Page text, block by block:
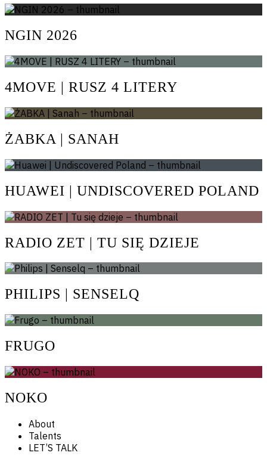
NGIN 2026
4MOVE | RUSZ 4 LITERY
ŻABKA | SANAH
HUAWEI | UNDISCOVERED POLAND
RADIO ZET | TU SIĘ DZIEJE
PHILIPS | SENSELQ
FRUGO
NOKO
About
Talents
LET’S TALK